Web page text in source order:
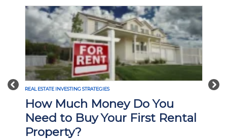
Previous
REAL ESTATE INVESTING STRATEGIES
How Much Money Do You
Need to Buy Your First Rental
Property?